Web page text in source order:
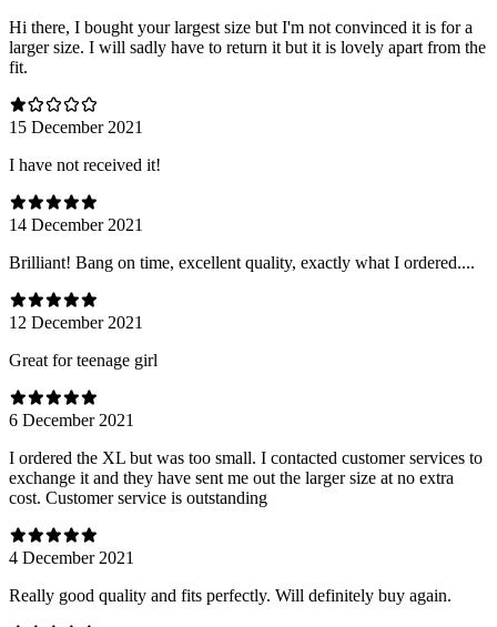
Hi there, I bought your largest size but I'm not convinced it is for a
larger size. I will sadly have to return it but it is lovely apart from the
fit.
15 December 2021
I have not received it!
14 December 2021
Brilliant! Bang on time, excellent quality, exactly what I ordered....
12 December 2021
Great for teenage girl
6 December 2021
I ordered the XL but was too small. I contacted customer services to
exchange it and they have sent me out the larger size at no extra
cost. Customer service is outstanding
4 December 2021
Really good quality and fits perfectly. Will definitely buy again.